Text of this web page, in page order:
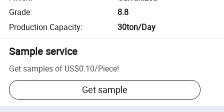
Grade:
8.8
Production Capacity: 30ton/Day
Sample service
Get samples of US$0.10/Piece!
Get sample